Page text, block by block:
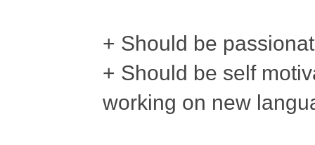
+ Should be
+ Should be self
working on new